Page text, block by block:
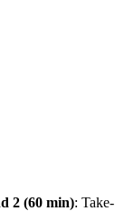
2 (60 min): Take-